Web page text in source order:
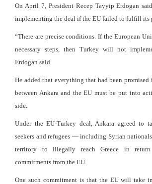
On April 7, President Recep Tayyip Erdogan
implementing the deal if the EU failed to fulfill its
“There are precise conditions. If the European
necessary steps, then Turkey will not
Erdogan said.
He added that everything that had been
between Ankara and the EU must be put into
side.
Under the EU-Turkey deal, Ankara agreed to
seekers and refugees — including Syrian
territory to illegally reach Greece in
commitments from the EU.
One such commitment is that the EU will take